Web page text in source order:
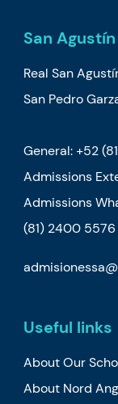
San
Real San
San Pedro
General: +52
Admissions
Admissions
(81) 2400 5576
Useful links
About Our
About Nord